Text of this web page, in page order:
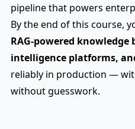
pipeline that powers
By the end of this course,
RAG-powered knowledge
intelligence platforms,
reliably in production —
without guesswork.